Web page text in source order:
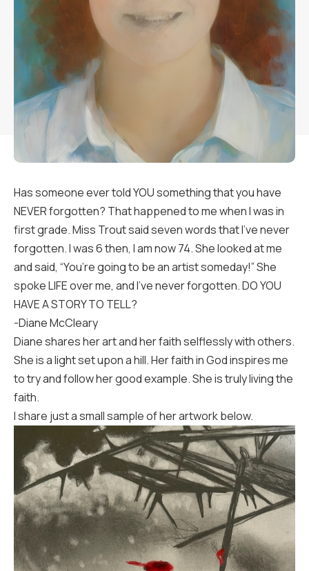
Has someone ever told YOU something that you have
NEVER forgotten? That happened to me when I was in
first grade. Miss Trout said seven words that I’ve never
forgotten. I was 6 then, I am now 74. She looked at me
and said, “You’re going to be an artist someday!” She
spoke LIFE over me, and I’ve never forgotten. DO YOU
HAVE A STORY TO TELL?
-Diane McCleary
Diane shares her art and her faith selflessly with others.
She is a light set upon a hill. Her faith in God inspires me
to try and follow her good example. She is truly living the
faith.
I share just a small sample of her artwork below.